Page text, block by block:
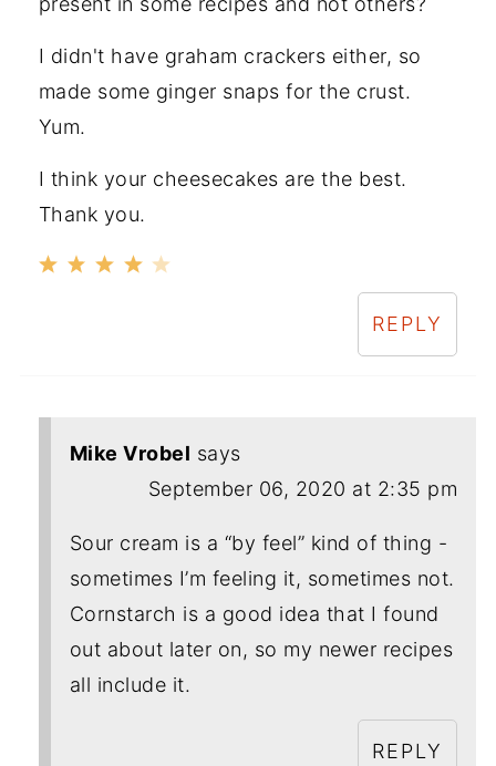
I didn't have graham crackers either, so
made some ginger snaps for the crust.
Yum.
I think your cheesecakes are the best.
Thank you.
REPLY
Mike Vrobel says
September 06, 2020 at 2:35 pm
Sour cream is a “by feel” kind of thing -
sometimes I’m feeling it, sometimes not.
Cornstarch is a good idea that I found
out about later on, so my newer recipes
all include it.
REPLY